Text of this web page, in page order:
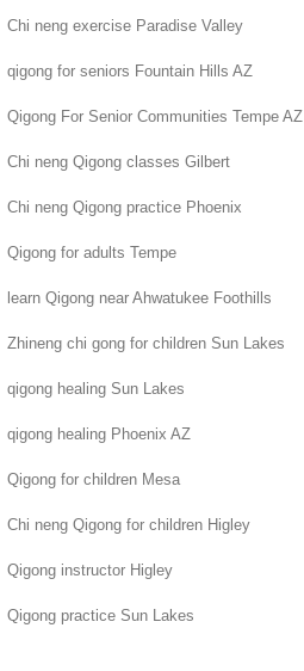
Chi neng exercise Paradise Valley
qigong for seniors Fountain Hills AZ
Qigong For Senior Communities Tempe AZ
Chi neng Qigong classes Gilbert
Chi neng Qigong practice Phoenix
Qigong for adults Tempe
learn Qigong near Ahwatukee Foothills
Zhineng chi gong for children Sun Lakes
qigong healing Sun Lakes
qigong healing Phoenix AZ
Qigong for children Mesa
Chi neng Qigong for children Higley
Qigong instructor Higley
Qigong practice Sun Lakes